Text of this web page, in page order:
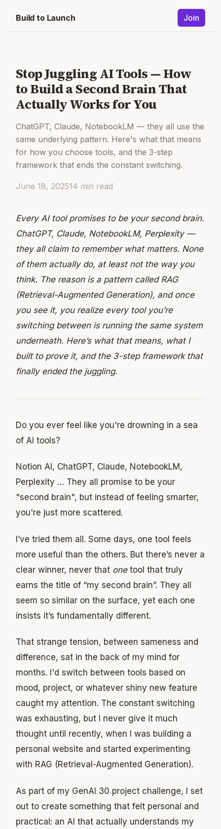
Build to Launch Join
Stop Juggling AI Tools — How
to Build a Second Brain That
Actually Works for You
ChatGPT, Claude, NotebookLM — they all use the
same underlying pattern. Here's what that means
for how you choose tools, and the 3-step
framework that ends the constant switching.
June 18, 202514 min read
Every AI tool promises to be your second brain.
ChatGPT, Claude, NotebookLM, Perplexity —
they all claim to remember what matters. None
of them actually do, at least not the way you
think. The reason is a pattern called RAG
(Retrieval-Augmented Generation), and once
you see it, you realize every tool you’re
switching between is running the same system
underneath. Here’s what that means, what I
built to prove it, and the 3-step framework that
finally ended the juggling.
Do you ever feel like you're drowning in a sea
of AI tools?
Notion AI, ChatGPT, Claude, NotebookLM,
Perplexity … They all promise to be your
"second brain", but instead of feeling smarter,
you're just more scattered.
I’ve tried them all. Some days, one tool feels
more useful than the others. But there’s never a
clear winner, never that onetool that truly
earns the title of “my second brain”. They all
seem so similar on the surface, yet each one
insists it’s fundamentally different.
That strange tension, between sameness and
difference, sat in the back of my mind for
months. I'd switch between tools based on
mood, project, or whatever shiny new feature
caught my attention. The constant switching
was exhausting, but I never give it much
thought until recently, when I was building a
personal website and started experimenting
with RAG (Retrieval-Augmented Generation).
As part of my GenAI 30 project challenge, I set
out to create something that felt personal and
practical: an AI that actually understands my